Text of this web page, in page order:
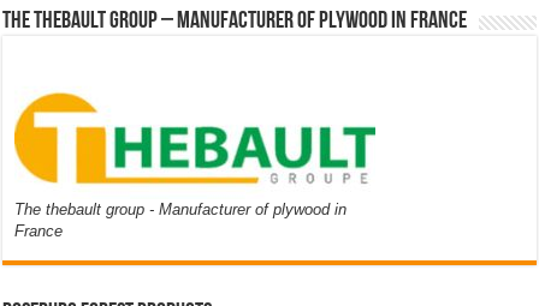
The thebault group – Manufacturer of plywood in France
The thebault group - Manufacturer of plywood in
France